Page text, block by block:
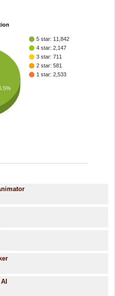
5 star: 11,842
4 star: 2,147
3 star: 711
2 star: 581
1 star: 2,533